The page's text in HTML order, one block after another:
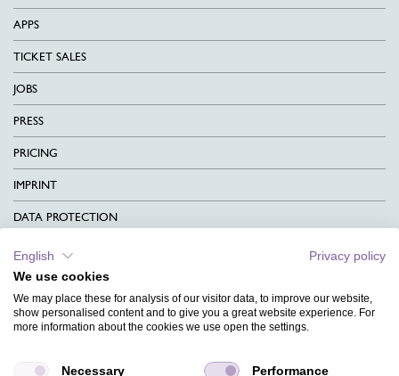
APPS
TICKET SALES
JOBS
PRESS
PRICING
IMPRINT
DATA PROTECTION
CONTACT
TERMS & CONDITIONS
CHARITY
English
Privacy policy
We use cookies
We may place these for analysis of our visitor data, to improve our website,
show personalised content and to give you a great website experience. For
more information about the cookies we use open the settings.
Necessary Performance